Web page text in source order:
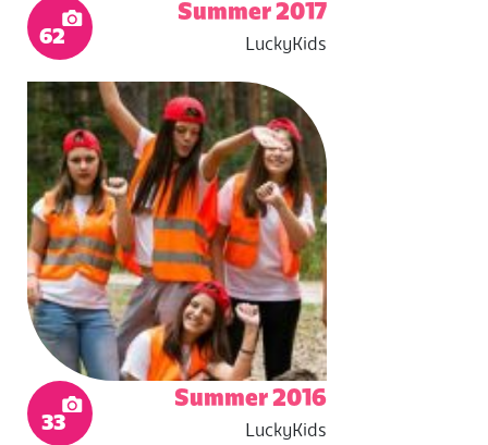
Summer 2017
LuckyKids
62
Summer 2016
LuckyKids
33